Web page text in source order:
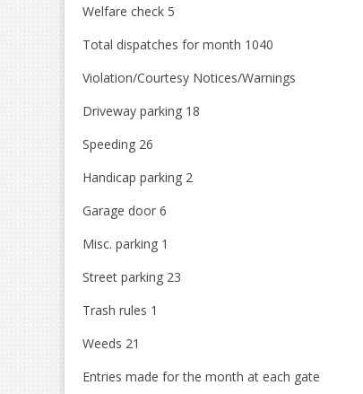
Welfare check 5
Total dispatches for month 1040
Violation/Courtesy Notices/Warnings
Driveway parking 18
Speeding 26
Handicap parking 2
Garage door 6
Misc. parking 1
Street parking 23
Trash rules 1
Weeds 21
Entries made for the month at each gate